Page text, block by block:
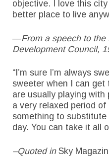
objective. I love this
better place to live
—From a speech to the
Development Council,
“I’m sure I’m always
sweeter when I can get
are usually playing with
a very relaxed period
something to
day. You can take it all
–Quoted in Sky